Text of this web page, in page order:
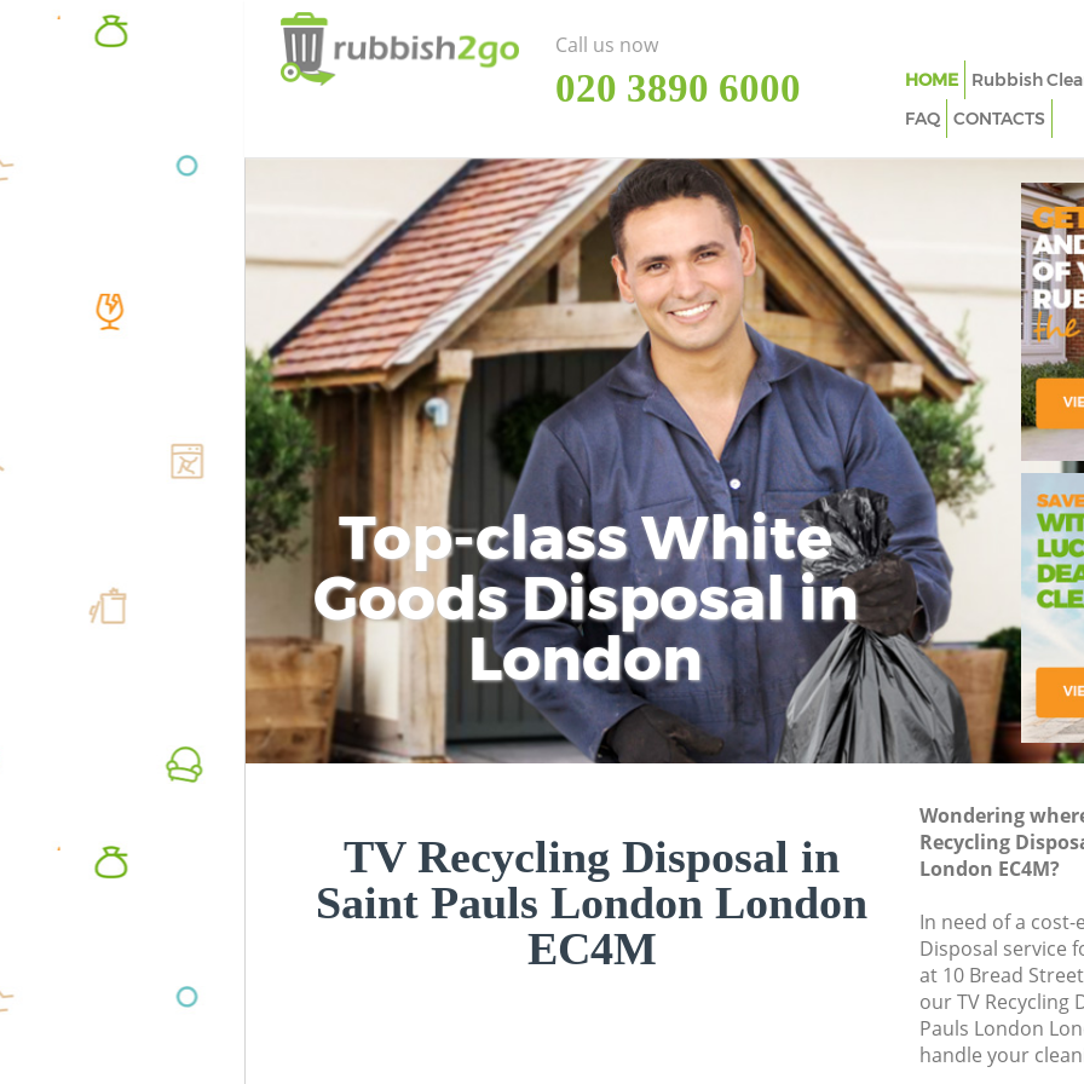
Top-class White
Goods Disposal in
London
TV Recycling Disposal in
Saint Pauls London London
EC4M
Wondering
Recycling
London EC4M?
In need of a cost-
Disposal service
at 10 Bread
our TV Recycling
Pauls London
handle your
Call us now
‎020 3890 6000 HOME Rubbish
FAQ
CONTACTS